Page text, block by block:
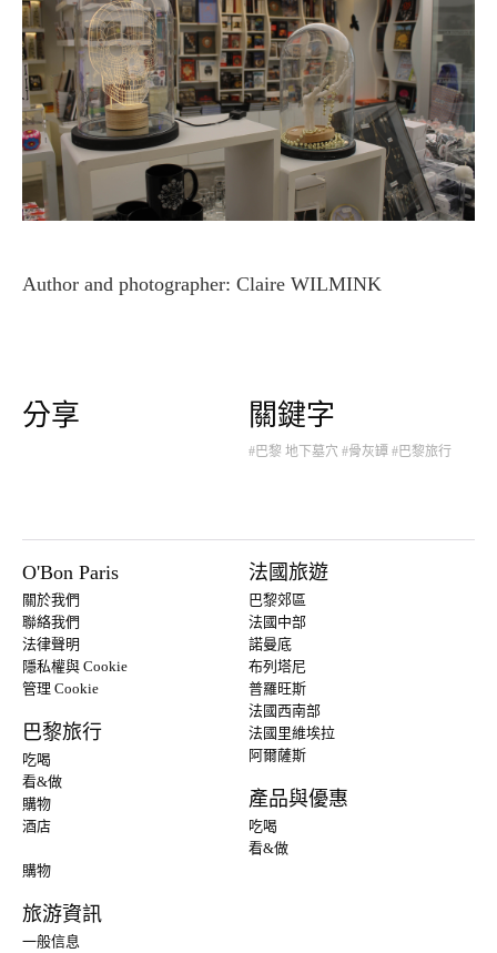
Author and photographer: Claire WILMINK
分享 關鍵字
#巴黎 地下墓穴 #骨灰罈 #巴黎旅行
O'Bon Paris
關於我們
聯絡我們
法律聲明
隱私權與 Cookie
管理 Cookie
巴黎旅行
吃喝
看&做
購物
酒店
法國旅遊
巴黎郊區
法國中部
諾曼底
布列塔尼
普羅旺斯
法國西南部
法國里維埃拉
阿爾薩斯
產品與優惠
吃喝
看&做
購物
旅游資訊
一般信息